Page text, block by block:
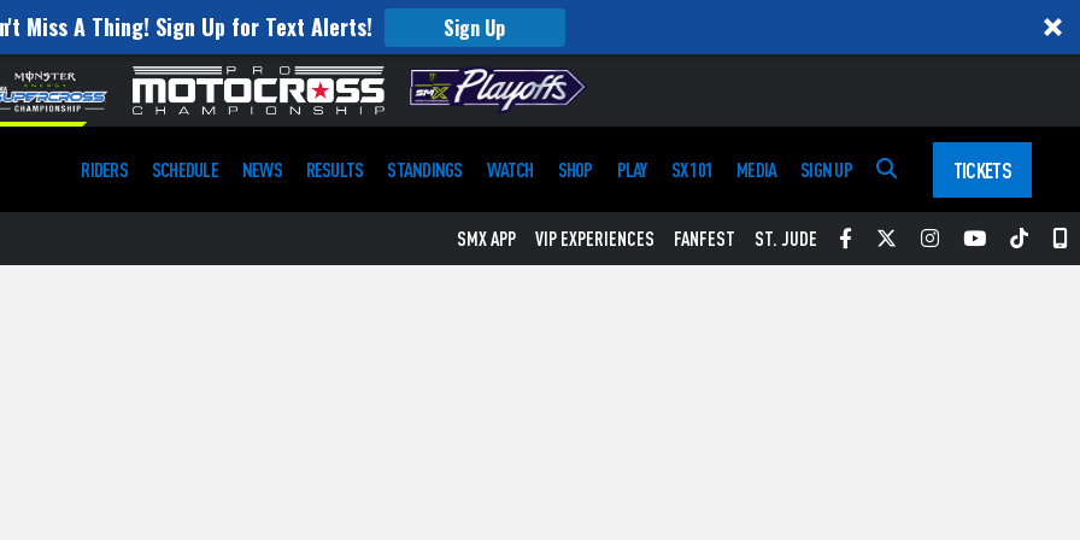
Miss A Thing! Sign Up for Text Alerts! Sign Up
RIDERS SCHEDULE NEWS RESULTS STANDINGS WATCH SHOP PLAY SX 101 MEDIA SIGN UP TICKETS
SMX APP VIP EXPERIENCES FANFEST ST. JUDE Facebook
TwitterInstagram
YouTube